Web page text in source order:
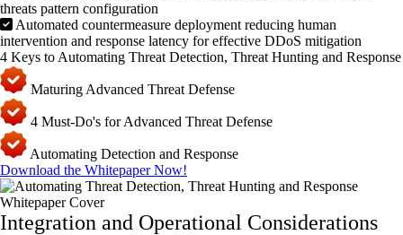
threats pattern configuration
Automated countermeasure deployment reducing human
intervention and response latency for effective DDoS mitigation
4 Keys to Automating Threat Detection, Threat Hunting and Response
Maturing Advanced Threat Defense
4 Must-Do's for Advanced Threat Defense
Automating Detection and Response
Download the Whitepaper Now!
Integration and Operational Considerations